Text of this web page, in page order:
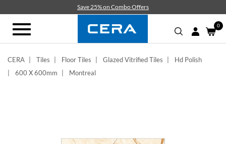
content
Save 25% on Combo Offers
Toggle
navigation
0
CERA Tiles Floor Tiles Glazed Vitrified Tiles
Hd Polish
600 X 600mm
Montreal